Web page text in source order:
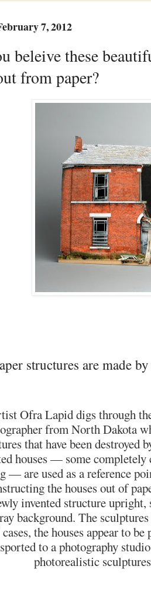
7, 2012
beleive these
from paper?
structures are made
Ofra Lapid digs through
from North Dakota
that have been destroyed
houses — some completely
— are used as a reference
the houses out of
invented structure
background. The
cases, the houses appear to
to a photography
photorealistic